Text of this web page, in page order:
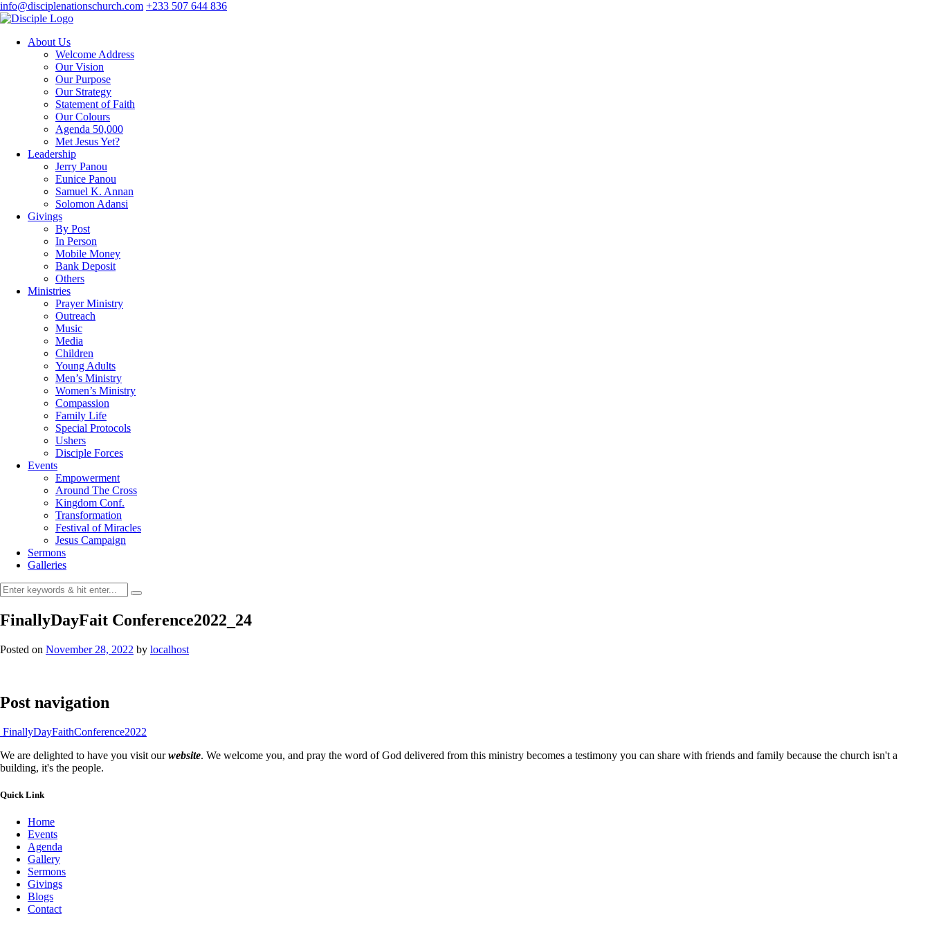
info@disciplenationschurch.com +233 507 644 836
About Us
Welcome Address
Our Vision
Our Purpose
Our Strategy
Statement of Faith
Our Colours
Agenda 50,000
Met Jesus Yet?
Leadership
Jerry Panou
Eunice Panou
Samuel K. Annan
Solomon Adansi
Givings
By Post
In Person
Mobile Money
Bank Deposit
Others
Ministries
Prayer Ministry
Outreach
Music
Media
Children
Young Adults
Men’s Ministry
Women’s Ministry
Compassion
Family Life
Special Protocols
Ushers
Disciple Forces
Events
Empowerment
Around The Cross
Kingdom Conf.
Transformation
Festival of Miracles
Jesus Campaign
Sermons
Galleries
FinallyDayFait Conference2022_24
Posted on November 28, 2022 by localhost
Post navigation
FinallyDayFaithConference2022
We are delighted to have you visit ourwebsite. We welcome you, and pray the word of God delivered from this ministry becomes a testimony you can share with friends and family because the church isn't a
building, it's the people.
Quick Link
Home
Events
Agenda
Gallery
Sermons
Givings
Blogs
Contact